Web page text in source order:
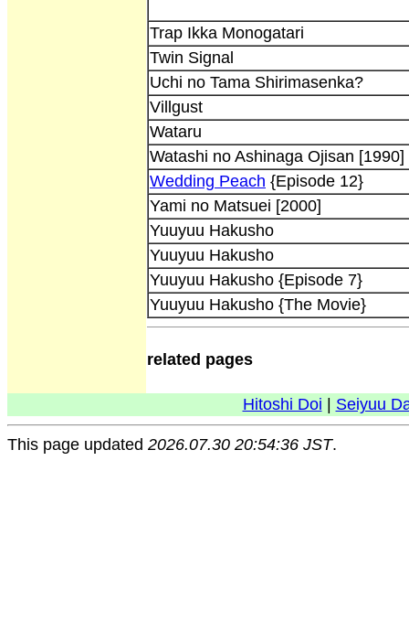
Trap Ikka Monogatari
Twin Signal
Uchi no Tama Shirimasenka?
Villgust
Wataru
Watashi no Ashinaga Ojisan [1990]
Wedding Peach {Episode 12}
Yami no Matsuei [2000]
Yuuyuu Hakusho
Yuuyuu Hakusho
Yuuyuu Hakusho {Episode 7}
Yuuyuu Hakusho {The Movie}
related pages
Hitoshi Doi Seiyuu
This page updated 2026.07.30 20:54:36 JST.